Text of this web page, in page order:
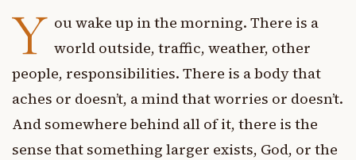
Y ou wake up in the morning. There is a
world outside, traffic, weather, other
people, responsibilities. There is a body that
aches or doesn’t, a mind that worries or doesn’t.
And somewhere behind all of it, there is the
sense that something larger exists, God, or the